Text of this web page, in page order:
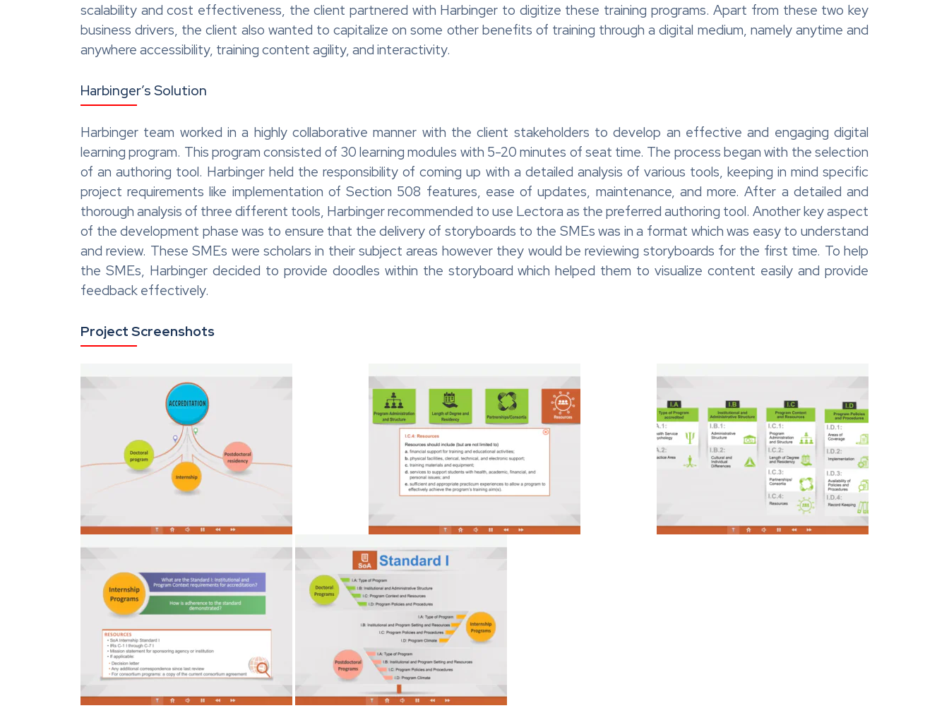
scalability and cost effectiveness, the client partnered with Harbinger to digitize these training programs. Apart from these two key
business drivers, the client also wanted to capitalize on some other benefits of training through a digital medium, namely anytime and
anywhere accessibility, training content agility, and interactivity.
Harbinger’s Solution
Harbinger team worked in a highly collaborative manner with the client stakeholders to develop an effective and engaging digital
learning program. This program consisted of 30 learning modules with 5-20 minutes of seat time. The process began with the selection
of an authoring tool. Harbinger held the responsibility of coming up with a detailed analysis of various tools, keeping in mind specific
project requirements like implementation of Section 508 features, ease of updates, maintenance, and more. After a detailed and
thorough analysis of three different tools, Harbinger recommended to use Lectora as the preferred authoring tool. Another key aspect
of the development phase was to ensure that the delivery of storyboards to the SMEs was in a format which was easy to understand
and review. These SMEs were scholars in their subject areas however they would be reviewing storyboards for the first time. To help
the SMEs, Harbinger decided to provide doodles within the storyboard which helped them to visualize content easily and provide
feedback effectively.
Project Screenshots